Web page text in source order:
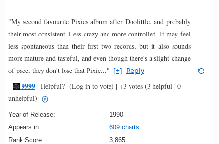
"My second favourite Pixies album after Doolittle, and probably
their most consistent. Less crazy and more controlled. It may feel
less spontaneous than their first two records, but it also sounds
more mature and tasteful, and even though there's a slight change
of pace, they don't lose that Pixie..." [+] Reply
-
9999 | Helpful? (Log in to vote) | +3 votes (3 helpful | 0
unhelpful)
Year of Release:
1990
Appears in:
609 charts
Rank Score:
3,865